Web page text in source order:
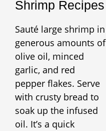
Shrimp Recipes
Sauté large shrimp in
generous amounts of
olive oil, minced
garlic, and red
pepper flakes. Serve
with crusty bread to
soak up the infused
oil. It’s a quick